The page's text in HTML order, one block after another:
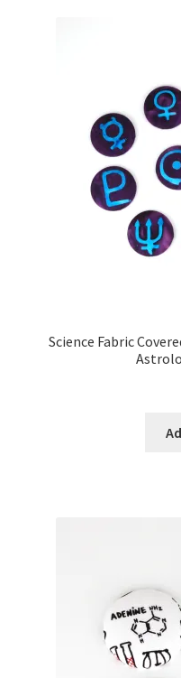
Science Fabric